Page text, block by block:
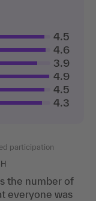
4.5
4.6
3.9
4.9
4.5
4.3
participation
the number of
everyone was